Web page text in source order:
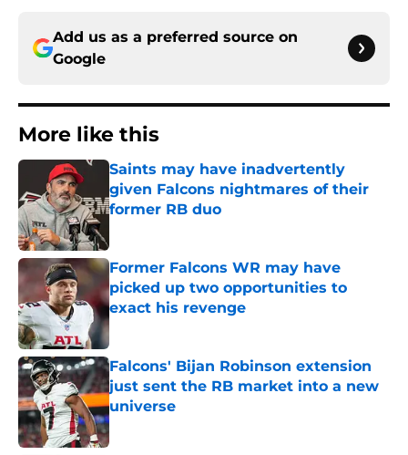
Add us as a preferred source on
Google
More like this
Saints may have inadvertently
given Falcons nightmares of their
former RB duo
Former Falcons WR may have
picked up two opportunities to
exact his revenge
Published by on Invalid Date
Falcons' Bijan Robinson extension
just sent the RB market into a new
universe
Published by on Invalid Date